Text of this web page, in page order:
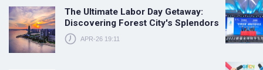
The Ultimate Labor Day Getaway:
Discovering Forest City's Splendors
APR-26 19:11